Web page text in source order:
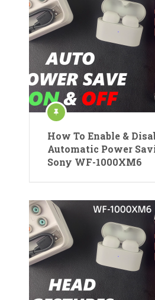
How To Enable &
Automatic Power
Sony WF-1000XM6